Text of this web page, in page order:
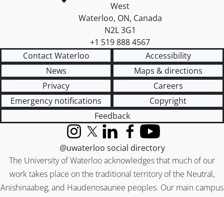
West
Waterloo, ON, Canada
N2L 3G1
+1 519 888 4567
Contact Waterloo
Accessibility
News
Maps & directions
Privacy
Careers
Emergency notifications
Copyright
Feedback
The University of Waterloo acknowledges that much of our
work takes place on the traditional territory of the Neutral,
Anishinaabeg, and Haudenosaunee peoples. Our main campus
InstagramX (formerly Twitter)
LinkedInFacebook
YouTube
@uwaterloo social directory